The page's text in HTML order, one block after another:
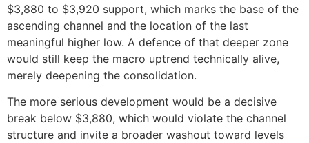
$3,880 to $3,920 support, which marks the base of the
ascending channel and the location of the last
meaningful higher low. A defence of that deeper zone
would still keep the macro uptrend technically alive,
merely deepening the consolidation.
The more serious development would be a decisive
break below $3,880, which would violate the channel
structure and invite a broader washout toward levels